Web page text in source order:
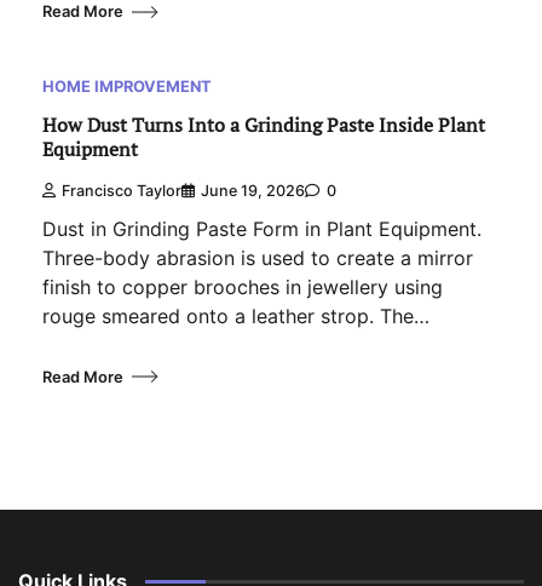
Read More
HOME IMPROVEMENT
How Dust Turns Into a Grinding Paste Inside Plant
Equipment
Francisco Taylor June 19, 2026 0
Dust in Grinding Paste Form in Plant Equipment.
Three-body abrasion is used to create a mirror
finish to copper brooches in jewellery using
rouge smeared onto a leather strop. The…
Read More